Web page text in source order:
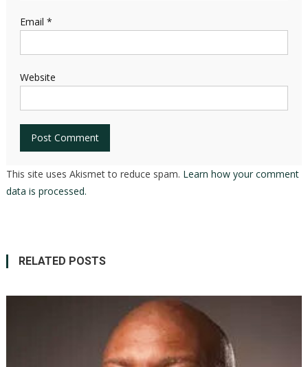
Email *
Website
This site uses Akismet to reduce spam. Learn how your comment
data is processed.
RELATED POSTS